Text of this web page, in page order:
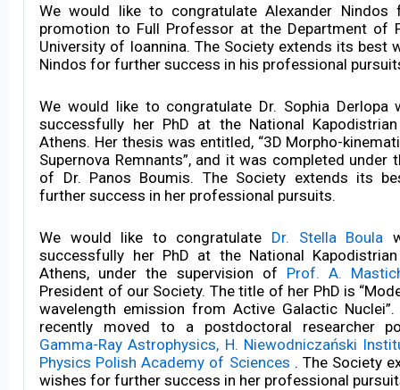
We would like to congratulate Alexander Nindos
promotion to Full Professor at the Department of
University of Ioannina. The Society extends its best
Nindos for further success in his professional
We would like to congratulate Dr. Sophia Derlopa
successfully her PhD at the National
Athens. Her thesis was entitled, “3D Morpho-
Supernova Remnants”, and it was completed under
of Dr. Panos Boumis. The Society extends its
further success in her professional pursuits.
We would like to congratulate Dr. Stella Boula
successfully her PhD at the National
Athens, under the supervision of Prof. A.
President of our Society. The title of her PhD is
wavelength emission from Active Galactic
recently moved to a postdoctoral researcher
Gamma-Ray Astrophysics, H. Niewodniczański
Physics Polish Academy of Sciences . The Society
wishes for further success in her professional